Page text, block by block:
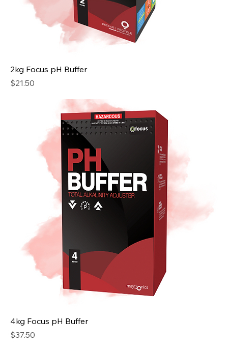
2kg Focus pH Buffer
Price
$21.50
4kg Focus pH Buffer
Price
$37.50